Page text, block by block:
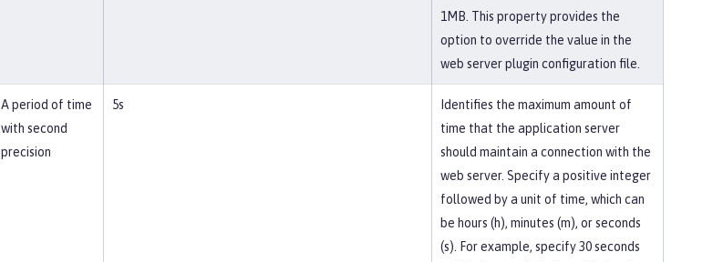
1MB. This property provides the
option to override the value in the
web server plugin configuration file.
A period of time
with second
precision
5s
Identifies the maximum amount of
time that the application server
should maintain a connection with the
web server. Specify a positive integer
followed by a unit of time, which can
be hours (h), minutes (m), or seconds
(s). For example, specify 30 seconds